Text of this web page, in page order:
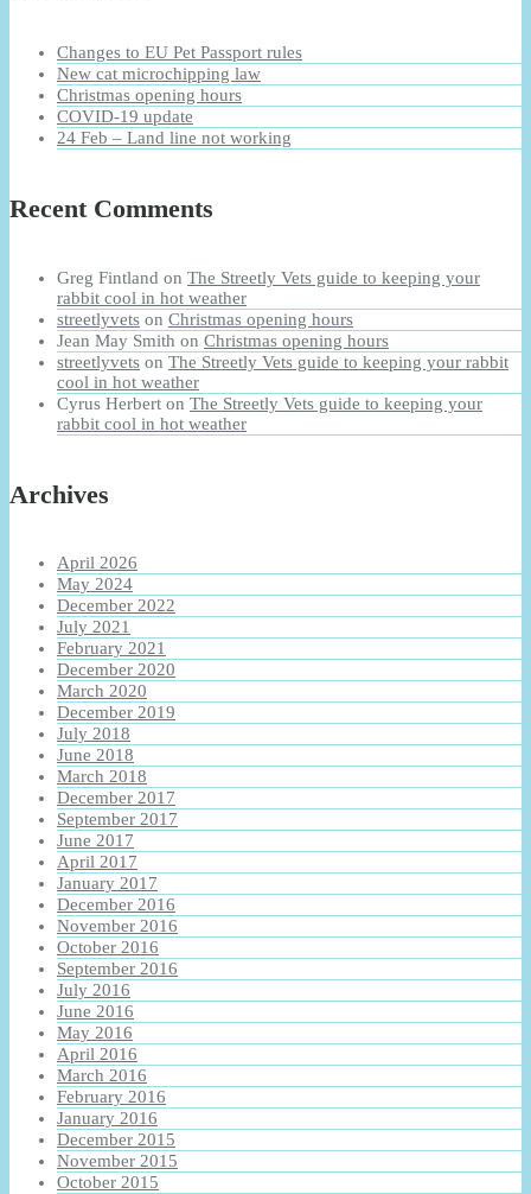
Changes to EU Pet Passport rules
New cat microchipping law
Christmas opening hours
COVID-19 update
24 Feb – Land line not working
Recent Comments
Greg Fintland on The Streetly Vets guide to keeping your
rabbit cool in hot weather
streetlyvets on Christmas opening hours
Jean May Smith on Christmas opening hours
streetlyvets on The Streetly Vets guide to keeping your rabbit
cool in hot weather
Cyrus Herbert on The Streetly Vets guide to keeping your
rabbit cool in hot weather
Archives
April 2026
May 2024
December 2022
July 2021
February 2021
December 2020
March 2020
December 2019
July 2018
June 2018
March 2018
December 2017
September 2017
June 2017
April 2017
January 2017
December 2016
November 2016
October 2016
September 2016
July 2016
June 2016
May 2016
April 2016
March 2016
February 2016
January 2016
December 2015
November 2015
October 2015